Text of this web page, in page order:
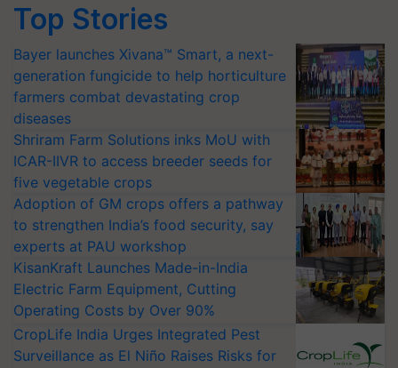
Top Stories
Bayer launches Xivana™ Smart, a next-
generation fungicide to help horticulture
farmers combat devastating crop
diseases
Shriram Farm Solutions inks MoU with
ICAR-IIVR to access breeder seeds for
five vegetable crops
Adoption of GM crops offers a pathway
to strengthen India’s food security, say
experts at PAU workshop
KisanKraft Launches Made-in-India
Electric Farm Equipment, Cutting
Operating Costs by Over 90%
CropLife India Urges Integrated Pest
Surveillance as El Niño Raises Risks for